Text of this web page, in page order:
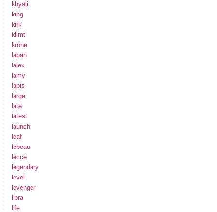
khyali
king
kirk
klimt
krone
laban
lalex
lamy
lapis
large
late
latest
launch
leaf
lebeau
lecce
legendary
level
levenger
libra
life